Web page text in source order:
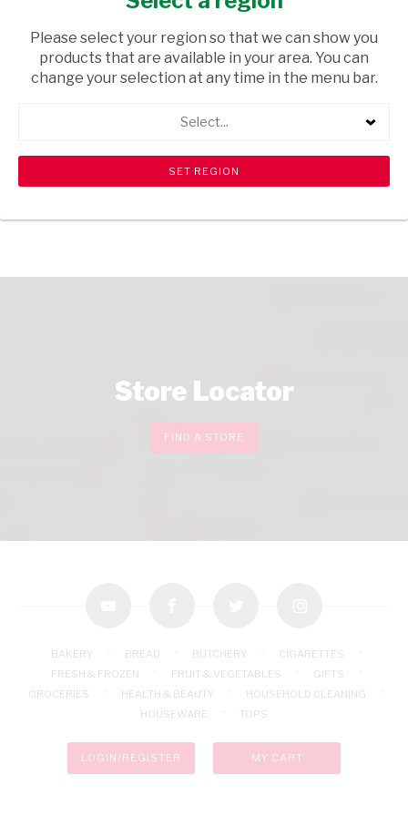
HOUSEHOLD CLEANING/ LAUNDRY SOAPS
USD$1.77
search View all products
Store Locator
FIND A STORE
BAKERY BREAD BUTCHERY
CIGARETTES
FRESH & FROZEN
FRUIT & VEGETABLES
GIFTS
GROCERIES
HEALTH & BEAUTY
HOUSEHOLD CLEANING
HOUSEWARE
TOPS
LOGIN/REGISTER MY CART
Please select your region so that we can show you
products that are available in your area. You can
change your selection at any time in the menu bar.
Select...